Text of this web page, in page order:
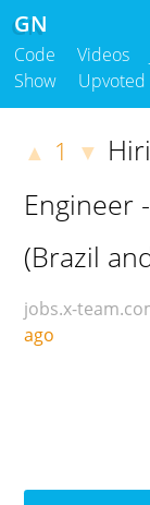
GN
Code Videos
Show
Upvoted
▲ 1 ▼
Engineer
(Brazil
jobs.x-
ago